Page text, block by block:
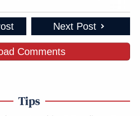
Next Post
Comments
Tips